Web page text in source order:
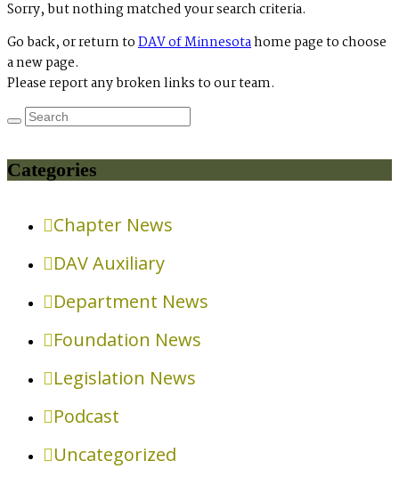
Sorry, but nothing matched your search criteria.
Go back, or return toDAV of Minnesotahome page to choose
a new page.
Please report any broken links to our team.
Categories
Chapter News
DAV Auxiliary
Department News
Foundation News
Legislation News
Podcast
Uncategorized